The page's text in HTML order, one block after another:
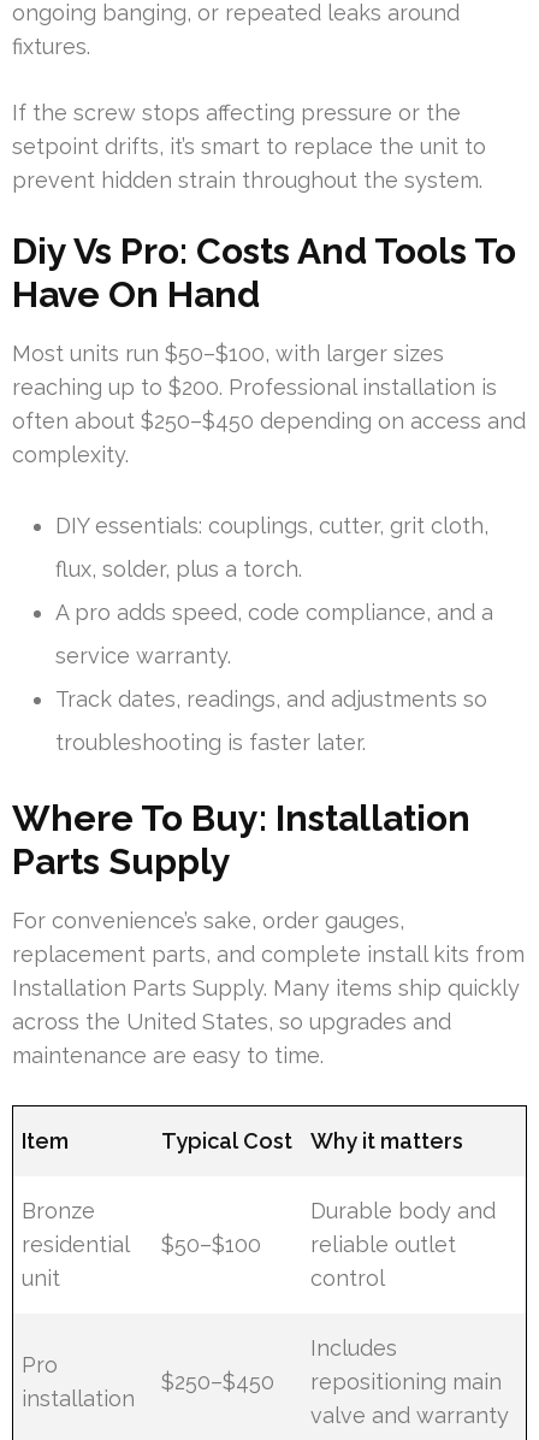
ongoing banging, or repeated leaks around
fixtures.
If the screw stops affecting pressure or the
setpoint drifts, it’s smart to replace the unit to
prevent hidden strain throughout the system.
Diy Vs Pro: Costs And Tools To
Have On Hand
Most units run $50–$100, with larger sizes
reaching up to $200. Professional installation is
often about $250–$450 depending on access and
complexity.
DIY essentials: couplings, cutter, grit cloth,
flux, solder, plus a torch.
A pro adds speed, code compliance, and a
service warranty.
Track dates, readings, and adjustments so
troubleshooting is faster later.
Where To Buy: Installation
Parts Supply
For convenience’s sake, order gauges,
replacement parts, and complete install kits from
Installation Parts Supply. Many items ship quickly
across the United States, so upgrades and
maintenance are easy to time.
Item Typical Cost Why it matters
Bronze
residential
unit
$50–$100
Durable body and
reliable outlet
control
Pro
installation
$250–$450
Includes
repositioning main
valve and warranty